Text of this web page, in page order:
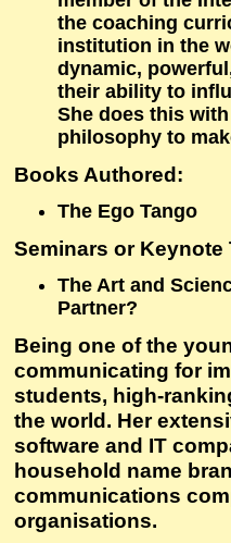
the coaching
institution in the
dynamic,
their ability to
She does this
philosophy to
Books Authored:
The Ego Tango
Seminars or Keynote
The Art and
Partner?
Being one of the
communicating for
students, high-
the world. Her
software and IT
household name
communications
organisations.